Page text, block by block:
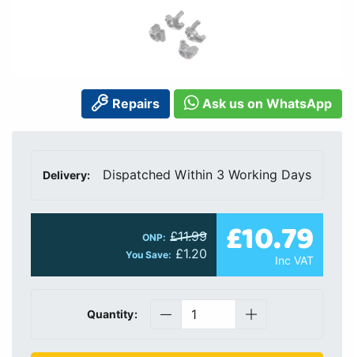
Repairs Ask us on WhatsApp
Delivery: Dispatched Within 3 Working Days
ONP: £11.99
You Save: £1.20 £10.79
Inc VAT
Quantity: